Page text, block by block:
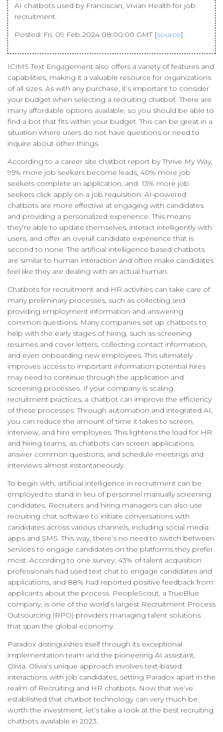
AI chatbots used by Franciscan, Vivian Health for job
recruitment.
Posted: Fri, 09 Feb 2024 08:00:00 GMT [source]
ICIMS Text Engagement also offers a variety of features and
capabilities, making it a valuable resource for organizations
of all sizes. As with any purchase, it’s important to consider
your budget when selecting a recruiting chatbot. There are
many affordable options available, so you should be able to
find a bot that fits within your budget. This can be great in a
situation where users do not have questions or need to
inquire about other things.
According to a career site chatbot report by Thrive My Way,
95% more job seekers become leads, 40% more job
seekers complete an application, and 13% more job
seekers click apply on a job requisition. AI-powered
chatbots are more effective at engaging with candidates
and providing a personalized experience. This means
they’re able to update themselves, interact intelligently with
users, and offer an overall candidate experience that is
second to none. The artificial intelligence based chatbots
are similar to human interaction and often make candidates
feel like they are dealing with an actual human.
Chatbots for recruitment and HR activities can take care of
many preliminary processes, such as collecting and
providing employment information and answering
common questions. Many companies set up chatbots to
help with the early stages of hiring, such as screening
resumes and cover letters, collecting contact information,
and even onboarding new employees. This ultimately
improves access to important information potential hires
may need to continue through the application and
screening processes. If your company is scaling
recruitment practices, a chatbot can improve the efficiency
of these processes. Through automation and integrated AI,
you can reduce the amount of time it takes to screen,
interview, and hire employees. This lightens the load for HR
and hiring teams, as chatbots can screen applications,
answer common questions, and schedule meetings and
interviews almost instantaneously.
To begin with, artificial intelligence in recruitment can be
employed to stand in lieu of personnel manually screening
candidates. Recruiters and hiring managers can also use
recruiting chat software to initiate conversations with
candidates across various channels, including social media
apps and SMS. This way, there’s no need to switch between
services to engage candidates on the platforms they prefer
most. According to one survey, 43% of talent acquisition
professionals had used text chat to engage candidates and
applications, and 88% had reported positive feedback from
applicants about the process. PeopleScout, a TrueBlue
company, is one of the world’s largest Recruitment Process
Outsourcing (RPO) providers managing talent solutions
that span the global economy.
Paradox distinguishes itself through its exceptional
implementation team and the pioneering AI assistant,
Olivia. Olivia’s unique approach involves text-based
interactions with job candidates, setting Paradox apart in the
realm of Recruiting and HR chatbots. Now that we’ve
established that chatbot technology can very much be
worth the investment, let’s take a look at the best recruiting
chatbots available in 2023.